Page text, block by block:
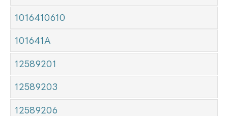
1016410610
101641A
12589201
12589203
12589206